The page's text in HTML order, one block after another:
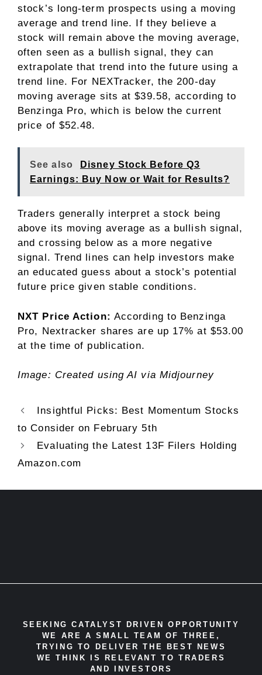
stock’s long-term prospects using a moving
average and trend line. If they believe a
stock will remain above the moving average,
often seen as a bullish signal, they can
extrapolate that trend into the future using a
trend line. For NEXTracker, the 200-day
moving average sits at $39.58, according to
Benzinga Pro, which is below the current
price of $52.48.
See also
Disney Stock Before Q3
Earnings: Buy Now or Wait for Results?
Traders generally interpret a stock being
above its moving average as a bullish signal,
and crossing below as a more negative
signal. Trend lines can help investors make
an educated guess about a stock’s potential
future price given stable conditions.
NXT Price Action: According to Benzinga
Pro, Nextracker shares are up 17% at $53.00
at the time of publication.
Image: Created using AI via Midjourney
Insightful Picks: Best Momentum Stocks
to Consider on February 5th
Evaluating the Latest 13F Filers Holding
Amazon.com
SEEKING CATALYST DRIVEN OPPORTUNITY
WE ARE A SMALL TEAM OF THREE,
TRYING TO DELIVER THE BEST NEWS
WE THINK IS RELEVANT TO TRADERS
AND INVESTORS